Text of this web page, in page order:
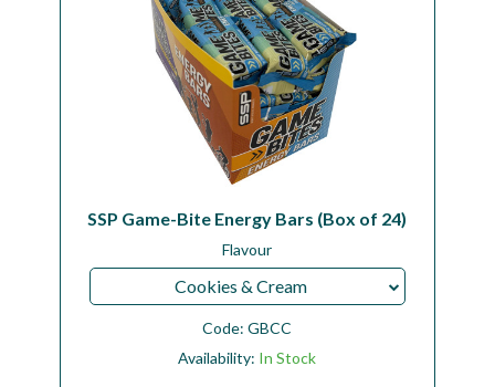
SSP Game-Bite Energy Bars (Box of 24)
Flavour
Cookies & Cream
Code:GBCC
Availability: In Stock